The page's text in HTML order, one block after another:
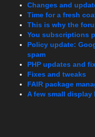
Changes and
Time for a fresh
This is why the
You subscriptions
Policy update:
spam
PHP updates and
Fixes and tweaks
FAIR package
A few small display